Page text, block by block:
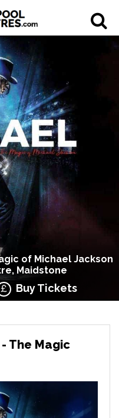
of Michael Jackson
Maidstone
Buy Tickets
The Magic